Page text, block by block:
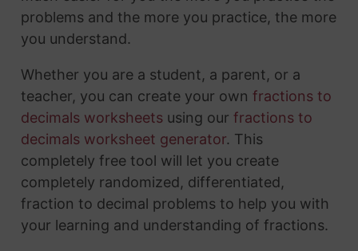
problems and the more you practice, the more
you understand.
Whether you are a student, a parent, or a
teacher, you can create your own fractions to
decimals worksheetsusing our fractions to
decimals worksheet generator. This
completely free tool will let you create
completely randomized, differentiated,
fraction to decimal problems to help you with
your learning and understanding of fractions.